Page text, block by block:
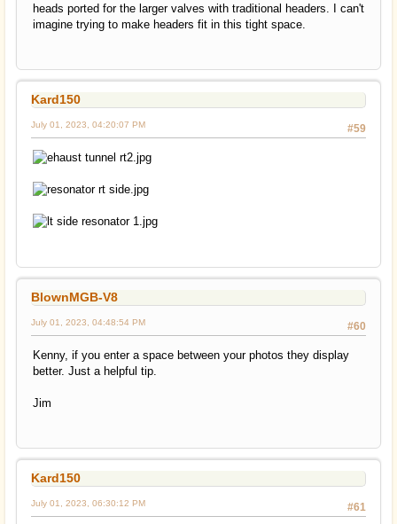
heads ported for the larger valves with traditional headers. I can't
imagine trying to make headers fit in this tight space.
Kard150
#59
July 01, 2023, 04:20:07 PM
BlownMGB-V8
#60
July 01, 2023, 04:48:54 PM
Kenny, if you enter a space between your photos they display
better. Just a helpful tip.
Jim
Kard150
#61
July 01, 2023, 06:30:12 PM